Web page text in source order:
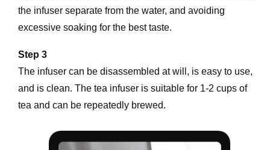
the infuser separate from the water, and avoiding
excessive soaking for the best taste.
Step 3
The infuser can be disassembled at will, is easy to use,
and is clean. The tea infuser is suitable for 1-2 cups of
tea and can be repeatedly brewed.